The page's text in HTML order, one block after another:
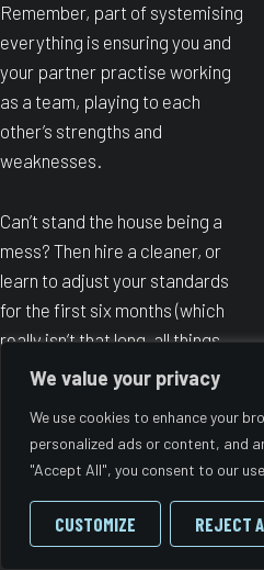
We value your privacy
We use cookies to enhance your
personalized ads or content, and
"Accept All", you consent to our
CUSTOMIZE REJECT
Remember, part of systemising
everything is ensuring you and
your partner practise working
as a team, playing to each
other’s strengths and
weaknesses.
Can’t stand the house being a
mess? Then hire a cleaner, or
learn to adjust your standards
for the first six months (which
really isn’t that long, all things
considered) and prioritise extra
Can’t be bothered to cook? Find
test it out before labour. Or
batch-cook meals and put them